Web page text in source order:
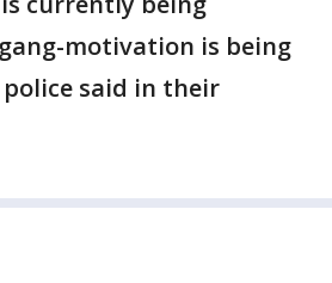
motivation is being
police said in their